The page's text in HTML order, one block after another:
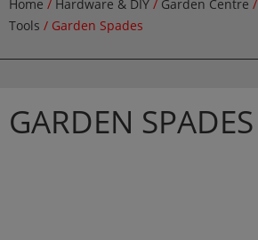
Home / Hardware & DIY / Garden Centre /
Tools / Garden Spades
GARDEN SPADES